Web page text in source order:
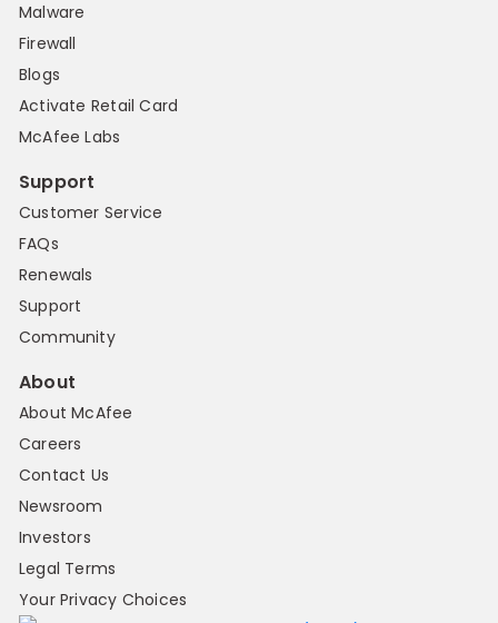
Malware
Firewall
Blogs
Activate Retail Card
McAfee Labs
Support
Customer Service
FAQs
Renewals
Support
Community
About
About McAfee
Careers
Contact Us
Newsroom
Investors
Legal Terms
Your Privacy Choices